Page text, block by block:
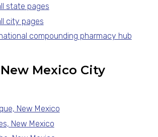
state pages
city pages
compounding pharmacy hub
Mexico City
New Mexico
New Mexico